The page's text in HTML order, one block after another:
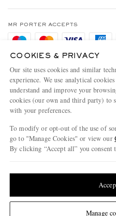
Change Location
Privacy Policy
Cookie Policy
Cookie Center
Affiliates
Modern Slavery Statement
Investor Relations
Press & Events
MR PORTER ACCEPTS
MR PORTER ACCEPTS
COOKIES & PRIVACY
Our site uses cookies and similar
experience. We use analytical
understand and improve your
cookies (our own and third party) to
with your preferences.
To modify or opt-out of the use of
go to "Manage Cookies" or view our
By clicking “Accept all” you consent
Manage